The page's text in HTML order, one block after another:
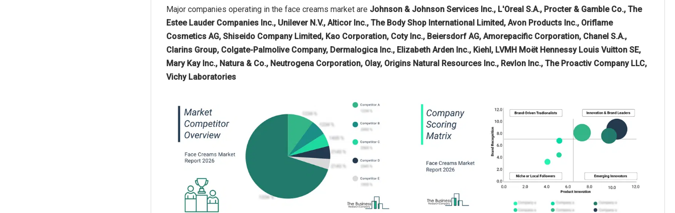
Major companies operating in the face creams market are Johnson & Johnson Services Inc., L'Oreal S.A., Procter & Gamble Co., The
Estee Lauder Companies Inc., Unilever N.V., Alticor Inc., The Body Shop International Limited, Avon Products Inc., Oriflame
Cosmetics AG, Shiseido Company Limited, Kao Corporation, Coty Inc., Beiersdorf AG, Amorepacific Corporation, Chanel S.A.,
Clarins Group, Colgate-Palmolive Company, Dermalogica Inc., Elizabeth Arden Inc., Kiehl, LVMH Moët Hennessy Louis Vuitton SE,
Mary Kay Inc., Natura & Co., Neutrogena Corporation, Olay, Origins Natural Resources Inc., Revlon Inc., The Proactiv Company LLC,
Vichy Laboratories